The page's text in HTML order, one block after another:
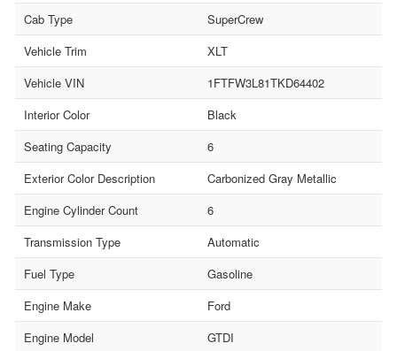
Cab Type
SuperCrew
Vehicle Trim
XLT
Vehicle VIN
1FTFW3L81TKD64402
Interior Color
Black
Seating Capacity
6
Exterior Color Description
Carbonized Gray Metallic
Engine Cylinder Count
6
Transmission Type
Automatic
Fuel Type
Gasoline
Engine Make
Ford
Engine Model
GTDI